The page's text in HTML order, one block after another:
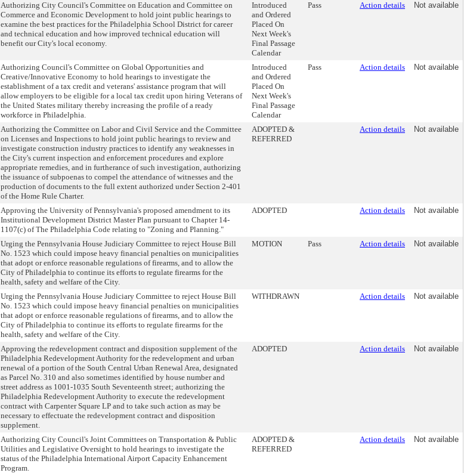
Authorizing City Council's Committee on Education and Committee on
Commerce and Economic Development to hold joint public hearings to
examine the best practices for the Philadelphia School District for career
and technical education and how improved technical education will
benefit our City's local economy.
Introduced
and Ordered
Placed On
Next Week's
Final Passage
Calendar
Pass Action details Not available
Authorizing Council's Committee on Global Opportunities and
Creative/Innovative Economy to hold hearings to investigate the
establishment of a tax credit and veterans' assistance program that will
allow employers to be eligible for a local tax credit upon hiring Veterans of
the United States military thereby increasing the profile of a ready
workforce in Philadelphia.
Introduced
and Ordered
Placed On
Next Week's
Final Passage
Calendar
Pass Action details Not available
Authorizing the Committee on Labor and Civil Service and the Committee
on Licenses and Inspections to hold joint public hearings to review and
investigate construction industry practices to identify any weaknesses in
the City's current inspection and enforcement procedures and explore
appropriate remedies, and in furtherance of such investigation, authorizing
the issuance of subpoenas to compel the attendance of witnesses and the
production of documents to the full extent authorized under Section 2-401
of the Home Rule Charter.
ADOPTED &
REFERRED
Action details Not available
Approving the University of Pennsylvania's proposed amendment to its
Institutional Development District Master Plan pursuant to Chapter 14-
1107(c) of The Philadelphia Code relating to "Zoning and Planning."
ADOPTED Action details Not available
Urging the Pennsylvania House Judiciary Committee to reject House Bill
No. 1523 which could impose heavy financial penalties on municipalities
that adopt or enforce reasonable regulations of firearms, and to allow the
City of Philadelphia to continue its efforts to regulate firearms for the
health, safety and welfare of the City.
MOTION Pass Action details Not available
Urging the Pennsylvania House Judiciary Committee to reject House Bill
No. 1523 which could impose heavy financial penalties on municipalities
that adopt or enforce reasonable regulations of firearms, and to allow the
City of Philadelphia to continue its efforts to regulate firearms for the
health, safety and welfare of the City.
WITHDRAWN Action details Not available
Approving the redevelopment contract and disposition supplement of the
Philadelphia Redevelopment Authority for the redevelopment and urban
renewal of a portion of the South Central Urban Renewal Area, designated
as Parcel No. 310 and also sometimes identified by house number and
street address as 1001-1035 South Seventeenth street; authorizing the
Philadelphia Redevelopment Authority to execute the redevelopment
contract with Carpenter Square LP and to take such action as may be
necessary to effectuate the redevelopment contract and disposition
supplement.
ADOPTED Action details Not available
Authorizing City Council's Joint Committees on Transportation & Public
Utilities and Legislative Oversight to hold hearings to investigate the
status of the Philadelphia International Airport Capacity Enhancement
Program.
ADOPTED &
REFERRED
Action details Not available